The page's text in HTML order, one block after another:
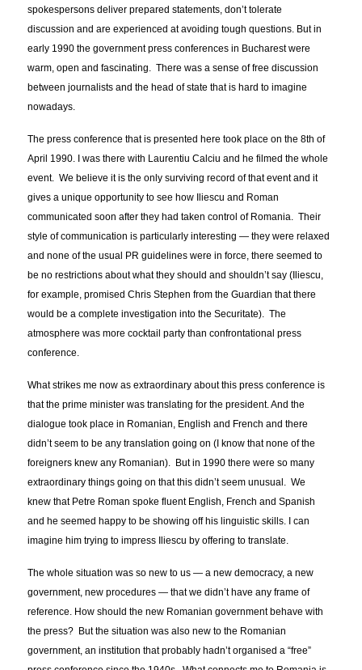
spokespersons deliver prepared statements, don’t tolerate
discussion and are experienced at avoiding tough questions. But in
early 1990 the government press conferences in Bucharest were
warm, open and fascinating. There was a sense of free discussion
between journalists and the head of state that is hard to imagine
nowadays.
The press conference that is presented here took place on the 8th of
April 1990. I was there with Laurentiu Calciu and he filmed the whole
event. We believe it is the only surviving record of that event and it
gives a unique opportunity to see how Iliescu and Roman
communicated soon after they had taken control of Romania. Their
style of communication is particularly interesting — they were relaxed
and none of the usual PR guidelines were in force, there seemed to
be no restrictions about what they should and shouldn’t say (Iliescu,
for example, promised Chris Stephen from the Guardian that there
would be a complete investigation into the Securitate). The
atmosphere was more cocktail party than confrontational press
conference.
What strikes me now as extraordinary about this press conference is
that the prime minister was translating for the president. And the
dialogue took place in Romanian, English and French and there
didn’t seem to be any translation going on (I know that none of the
foreigners knew any Romanian). But in 1990 there were so many
extraordinary things going on that this didn’t seem unusual. We
knew that Petre Roman spoke fluent English, French and Spanish
and he seemed happy to be showing off his linguistic skills. I can
imagine him trying to impress Iliescu by offering to translate.
The whole situation was so new to us — a new democracy, a new
government, new procedures — that we didn’t have any frame of
reference. How should the new Romanian government behave with
the press? But the situation was also new to the Romanian
government, an institution that probably hadn’t organised a “free”